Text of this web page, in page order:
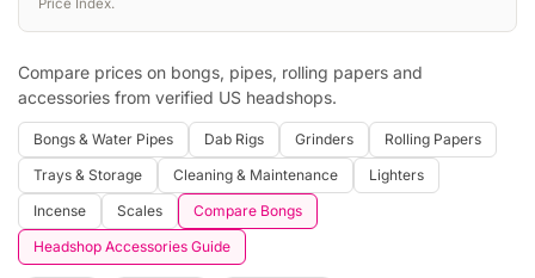
Price Index.
Compare prices on bongs, pipes, rolling papers and
accessories from verified US headshops.
Bongs & Water Pipes Dab Rigs Grinders
Rolling Papers
Trays & Storage
Cleaning & Maintenance
Lighters
Incense
Scales
Compare Bongs
Headshop Accessories Guide